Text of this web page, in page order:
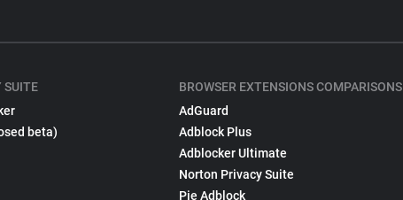
SUITE
beta)
BROWSER EXTENSIONS COMPARISONS
AdGuard
Adblock Plus
Adblocker Ultimate
Norton Privacy Suite
Pie Adblock